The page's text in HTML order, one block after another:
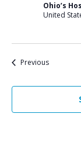
Ohio’s
United
PreviousEvents